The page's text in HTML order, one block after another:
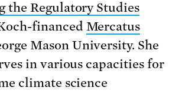
the Regulatory Studies
financed Mercatus
Mason University. She
in various capacities for
climate science